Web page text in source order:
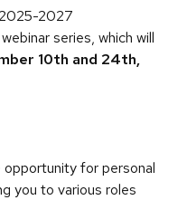
2027
series, which will
10th and 24th,
for personal
you to various roles